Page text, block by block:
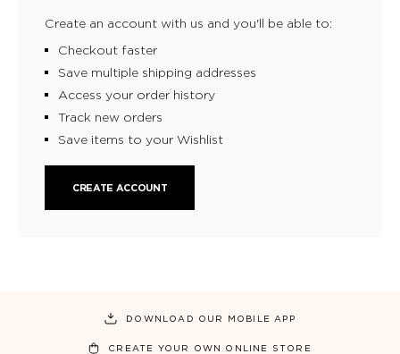
Create an account with us and you'll be able to:
Checkout faster
Save multiple shipping addresses
Access your order history
Track new orders
Save items to your Wishlist
CREATE ACCOUNT
DOWNLOAD OUR MOBILE APP
CREATE YOUR OWN ONLINE STORE